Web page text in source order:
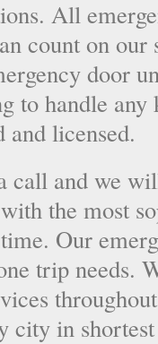
All
count on our
door
to handle
and licensed.
call and we
the most
Our
trip needs.
city in